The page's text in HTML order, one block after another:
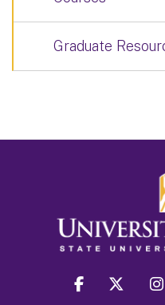
Graduate
facebook twitter